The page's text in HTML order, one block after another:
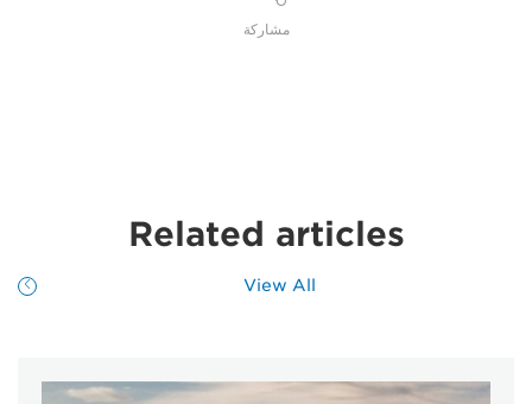
مشاركة
Related articles
View All